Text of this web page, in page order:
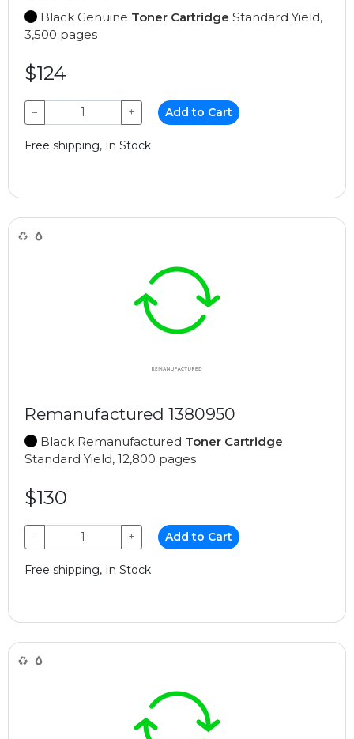
Black Genuine Toner Cartridge Standard Yield,
3,500 pages
$124
− + Add to Cart
Free shipping, In Stock
Remanufactured 1380950
Black Remanufactured Toner Cartridge
Standard Yield, 12,800 pages
$130
− + Add to Cart
Free shipping, In Stock